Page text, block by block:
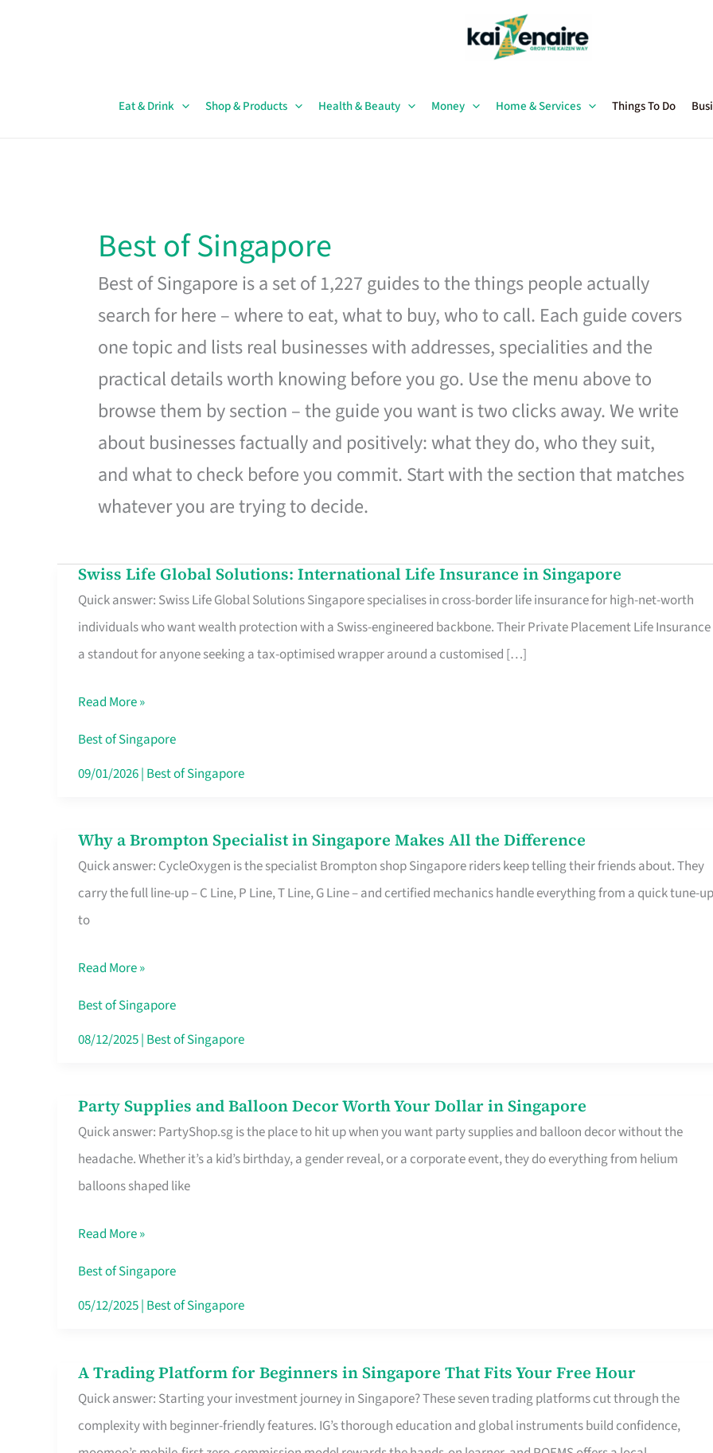
Eat & Drink Shop & Products Health & Beauty Money Home & Services Things To Do
Best of Singapore
Best of Singapore is a set of 1,227 guides to the things people actually
search for here – where to eat, what to buy, who to call. Each guide covers
one topic and lists real businesses with addresses, specialities and the
practical details worth knowing before you go. Use the menu above to
browse them by section – the guide you want is two clicks away. We write
about businesses factually and positively: what they do, who they suit,
and what to check before you commit. Start with the section that matches
whatever you are trying to decide.
Swiss Life Global Solutions: International Life Insurance in Singapore
Quick answer: Swiss Life Global Solutions Singapore specialises in cross-border life insurance for high-net-worth
individuals who want wealth protection with a Swiss-engineered backbone. Their Private Placement Life Insurance
a standout for anyone seeking a tax-optimised wrapper around a customised […]
Swiss
Life
Global
Solutions:
Life
Insurance
in
Read More »
Best of Singapore
09/01/2026| Best of Singapore
Why a Brompton Specialist in Singapore Makes All the Difference
Quick answer: CycleOxygen is the specialist Brompton shop Singapore riders keep telling their friends about. They
carry the full line-up – C Line, P Line, T Line, G Line – and certified mechanics handle everything from a quick tune-up
to
Why
a
Brompton
Specialist
Singapore
Makes
All
Read More »
Best of Singapore
08/12/2025| Best of Singapore
Party Supplies and Balloon Decor Worth Your Dollar in Singapore
Quick answer: PartyShop.sg is the place to hit up when you want party supplies and balloon decor without the
headache. Whether it’s a kid’s birthday, a gender reveal, or a corporate event, they do everything from helium
balloons shaped like
Party
Supplies
and
Balloon
Worth
Your
Dollar
Read More »
Best of Singapore
05/12/2025| Best of Singapore
A Trading Platform for Beginners in Singapore That Fits Your Free Hour
Quick answer: Starting your investment journey in Singapore? These seven trading platforms cut through the
complexity with beginner-friendly features. IG’s thorough education and global instruments build confidence,
A
Trading
Platform